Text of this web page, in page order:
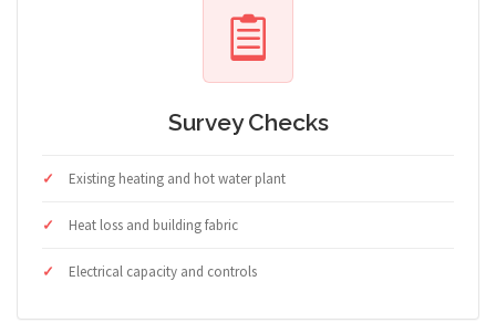
Survey Checks
Existing heating and hot water plant
Heat loss and building fabric
Electrical capacity and controls